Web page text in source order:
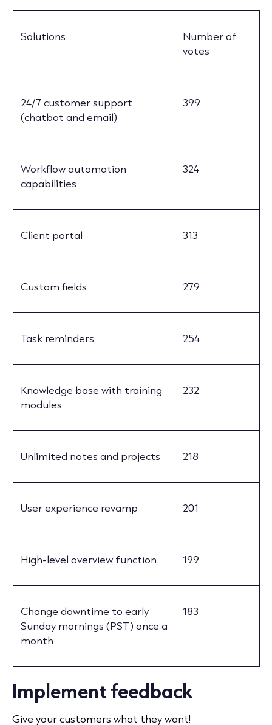
Solutions
Number of
votes
24/7 customer support
(chatbot and email)
399
Workflow automation
capabilities
324
Client portal 313
Custom fields 279
Task reminders 254
Knowledge base with training
modules
232
Unlimited notes and projects 218
User experience revamp 201
High-level overview function 199
Change downtime to early
Sunday mornings (PST) once a
month
183
Implement feedback
Give your customers what they want!